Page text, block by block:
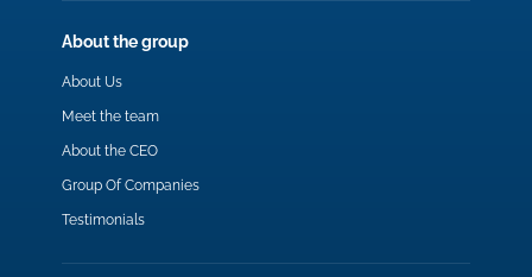
About the group
About Us
Meet the team
About the CEO
Group Of Companies
Testimonials